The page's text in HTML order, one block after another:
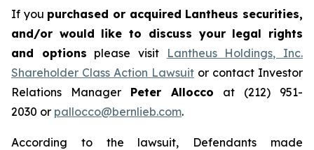
If you purchased or acquired Lantheus securities,
and/or would like to discuss your legal rights
and options please visit
Lantheus Holdings, Inc.
Shareholder Class Action Lawsuit or contact Investor
Relations Manager Peter Allocco at (212) 951-
2030 or pallocco@bernlieb.com.
According to the lawsuit, Defendants made